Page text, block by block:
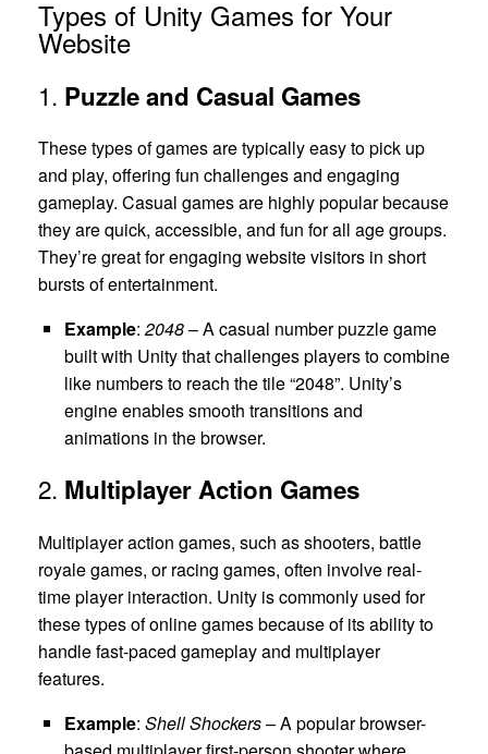
Types of Unity Games for Your
Website
1. Puzzle and Casual Games
These types of games are typically easy to pick up
and play, offering fun challenges and engaging
gameplay. Casual games are highly popular because
they are quick, accessible, and fun for all age groups.
They’re great for engaging website visitors in short
bursts of entertainment.
Example:2048– A casual number puzzle game
built with Unity that challenges players to combine
like numbers to reach the tile “2048”. Unity’s
engine enables smooth transitions and
animations in the browser.
2. Multiplayer Action Games
Multiplayer action games, such as shooters, battle
royale games, or racing games, often involve real-
time player interaction. Unity is commonly used for
these types of online games because of its ability to
handle fast-paced gameplay and multiplayer
features.
Example: Shell Shockers– A popular browser-